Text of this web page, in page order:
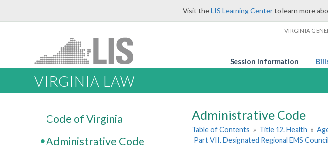
Visit theLIS Learning Centerto learn more
VIRGINIA
Session Information
VIRGINIA LAW
Administrative Code
Table of Contents » Title 12. Health »
Part VII. Designated Regional EMS
Code of Virginia
Administrative Code